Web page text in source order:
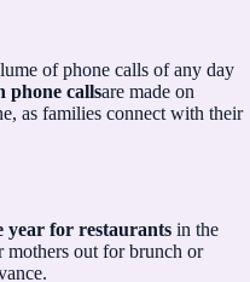
of phone calls of any day
phone callsare made on
as families connect with their
year for restaurants in the
mothers out for brunch or